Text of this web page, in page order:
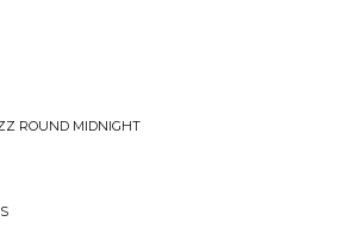
ROUND MIDNIGHT